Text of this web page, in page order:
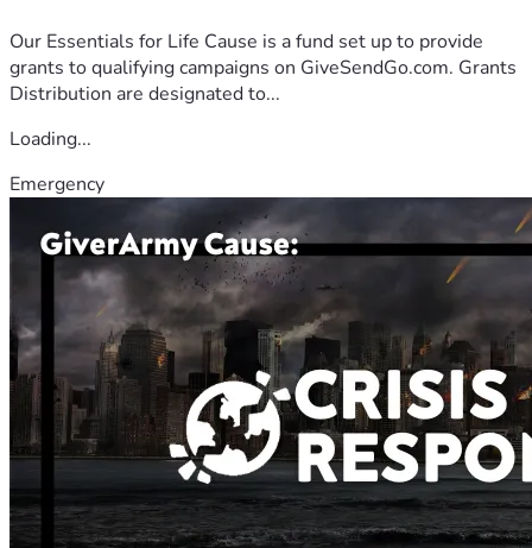
Our Essentials for Life Cause is a fund set up to provide
grants to qualifying campaigns on GiveSendGo.com. Grants
Distribution are designated to...
Loading...
Emergency